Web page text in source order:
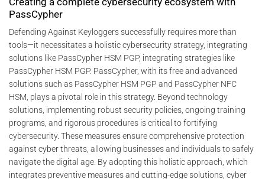
PassCypher
Defending Against Keyloggers successfully requires more than
tools—it necessitates a holistic cybersecurity strategy, integrating
solutions like PassCypher HSM PGP, integrating strategies like
PassCypher HSM PGP. PassCypher, with its free and advanced
solutions such as PassCypher HSM PGP and PassCypher NFC
HSM, plays a pivotal role in this strategy. Beyond technology
solutions, implementing robust security policies, ongoing training
programs, and rigorous procedures is critical to fortifying
cybersecurity. These measures ensure comprehensive protection
against cyber threats, allowing businesses and individuals to safely
navigate the digital age. By adopting this holistic approach, which
integrates preventive measures and cutting-edge solutions, cyber